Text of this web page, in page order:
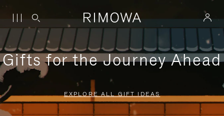
Gifts for the Journey Ahead
EXPLORE ALL GIFT IDEAS